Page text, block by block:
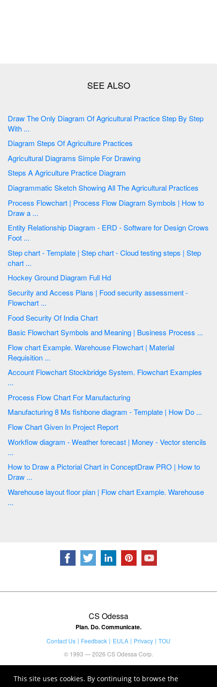
This site uses cookies. By continuing to browse the
Draw The Only Diagram Of Agricultural Practice Step By Step
With ...
Diagram Steps Of Agriculture Practices
Agricultural Diagrams Simple For Drawing
Steps A Agriculture Practice Diagram
Diagrammatic Sketch Showing All The Agricultural Practices
Process Flowchart | Process Flow Diagram Symbols | How to
Draw a ...
Entity Relationship Diagram - ERD - Software for Design Crows
Foot ...
Step chart - Template | Step chart - Cloud testing steps | Step
chart ...
Hockey Ground Diagram Full Hd
Security and Access Plans | Food security assessment -
Flowchart ...
Food Security Of India Chart
Basic Flowchart Symbols and Meaning | Business Process ...
Flow chart Example. Warehouse Flowchart | Material
Requisition ...
Account Flowchart Stockbridge System. Flowchart Examples
...
Process Flow Chart For Manufacturing
Manufacturing 8 Ms fishbone diagram - Template | How Do ...
Flow Chart Given In Project Report
Workflow diagram - Weather forecast | Money - Vector stencils
...
How to Draw a Pictorial Chart in ConceptDraw PRO | How to
Draw ...
Warehouse layout floor plan | Flow chart Example. Warehouse
...
CS Odessa
Plan. Do. Communicate.
Contact Us Feedback EULA Privacy
TOU
© 1993 — 2026 CS Odessa Corp.